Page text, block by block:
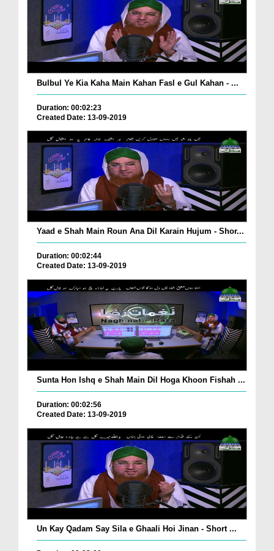
Bulbul Ye Kia Kaha Main Kahan Fasl e Gul Kahan - ...
Duration: 00:02:23
Created Date: 13-09-2019
Yaad e Shah Main Roun Ana Dil Karain Hujum - Shor...
Duration: 00:02:44
Created Date: 13-09-2019
Sunta Hon Ishq e Shah Main Dil Hoga Khoon Fishah ...
Duration: 00:02:56
Created Date: 13-09-2019
Un Kay Qadam Say Sila e Ghaali Hoi Jinan - Short ...